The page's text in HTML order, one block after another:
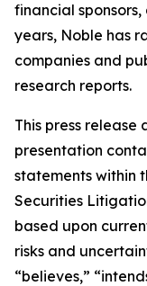
financial
years, Noble has
companies and
research reports.
This press release
presentation
statements within
Securities
based upon
risks and
“believes,”